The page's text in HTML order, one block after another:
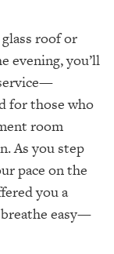
roof or
evening, you’ll
for those who
room
As you step
pace on the
you a
easy—